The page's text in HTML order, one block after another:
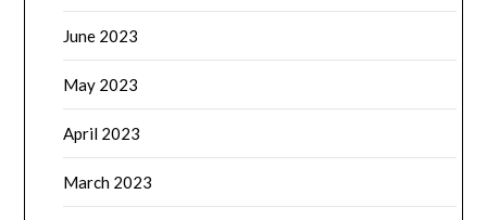
June 2023
May 2023
April 2023
March 2023